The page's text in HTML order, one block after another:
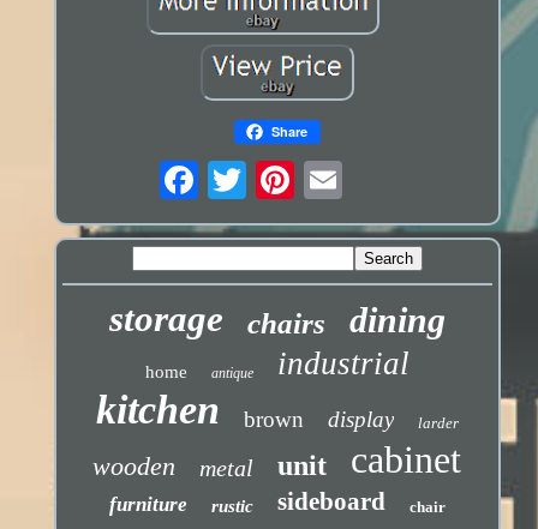
Share
storage chairs dining
home antique industrial
kitchen brown display larder
wooden metal unit cabinet
furniture rustic sideboard chair